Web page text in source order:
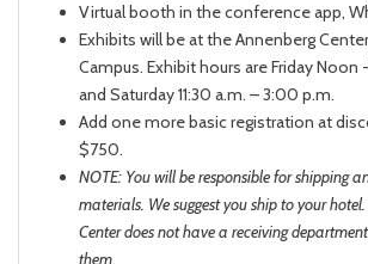
Virtual booth in the conference app,
Exhibits will be at the Annenberg
Campus. Exhibit hours are Friday Noon
and Saturday 11:30 a.m. – 3:00 p.m.
Add one more basic registration at
$750.
NOTE: You will be responsible for shipping
materials. We suggest you ship to your
Center does not have a receiving
them.